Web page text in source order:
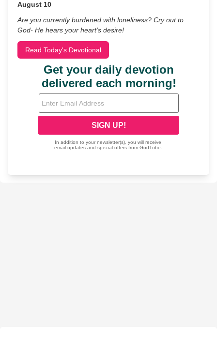
August 10
Are you currently burdened with loneliness? Cry out to
God- He hears your heart’s desire!
Read Today's Devotional